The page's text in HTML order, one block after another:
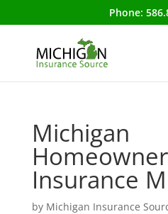
Phone:
Michigan
Insurance
by Michigan Insurance